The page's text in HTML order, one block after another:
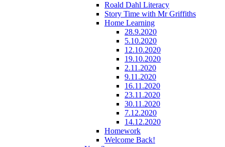
Roald Dahl Literacy
Story Time with Mr Griffiths
Home Learning
28.9.2020
5.10.2020
12.10.2020
19.10.2020
2.11.2020
9.11.2020
16.11.2020
23.11.2020
30.11.2020
7.12.2020
14.12.2020
Homework
Welcome Back!